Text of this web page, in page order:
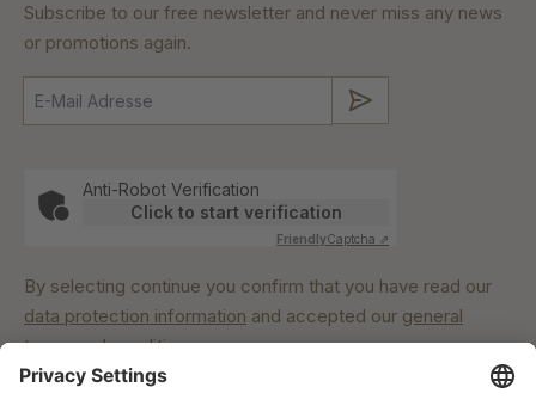
Subscribe to our free newsletter and never miss any news
or promotions again.
Anti-Robot Verification
Click to start verification
FriendlyCaptcha ⇗
By selecting continue you confirm that you have read our
data protection information and accepted our general
terms and conditions.